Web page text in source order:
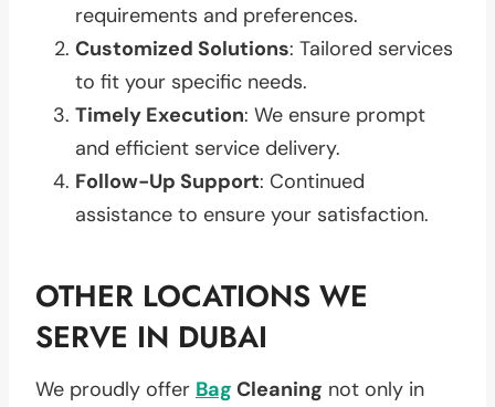
requirements and preferences.
Customized Solutions: Tailored services
to fit your specific needs.
Timely Execution: We ensure prompt
and efficient service delivery.
Follow-Up Support: Continued
assistance to ensure your satisfaction.
OTHER LOCATIONS WE
SERVE IN DUBAI
We proudly offer Bag Cleaning not only in